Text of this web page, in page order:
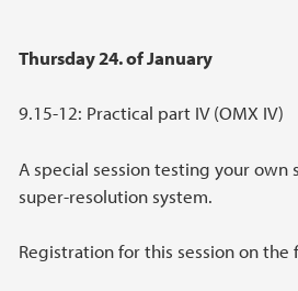
Thursday 24. of January
9.15-12: Practical part IV (OMX IV)
A special session testing your own
super-resolution system.
Registration for this session on the